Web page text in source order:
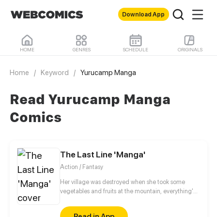
Download App
HOME GENRES SCHEDULE ORIGINALS
Home / Keyword / Yurucamp Manga
Read Yurucamp Manga
Comics
The Last Line 'Manga'
Action / Fantasy
Her village was destroyed when she took some
vegetables and fruits at the mountain, everything's
stepsister. Her Mother's dead body lay down on the